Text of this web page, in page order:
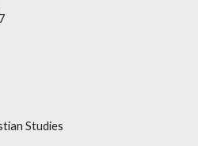
Studies